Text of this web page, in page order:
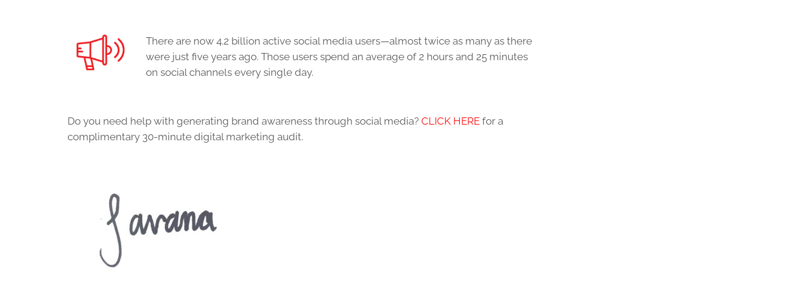
There are now 4.2 billion active social media users—almost twice as many as there
were just five years ago. Those users spend an average of 2 hours and 25 minutes
on social channels every single day.
Do you need help with generating brand awareness through social media? CLICK HERE for a
complimentary 30-minute digital marketing audit.